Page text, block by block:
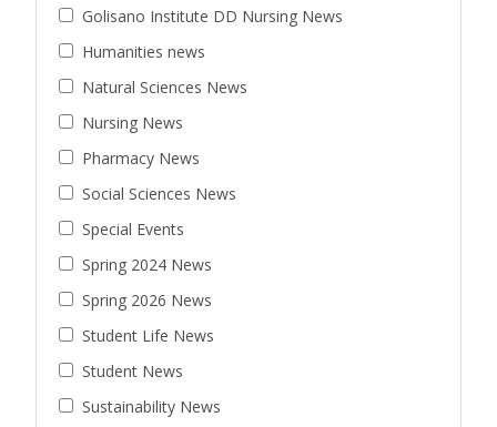
Golisano Institute DD Nursing News
Humanities news
Natural Sciences News
Nursing News
Pharmacy News
Social Sciences News
Special Events
Spring 2024 News
Spring 2026 News
Student Life News
Student News
Sustainability News